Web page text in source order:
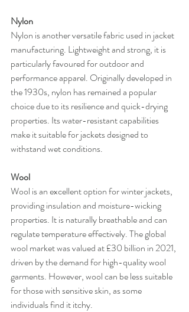
Nylon
Nylon is another versatile fabric used in jacket
manufacturing. Lightweight and strong, it is
particularly favoured for outdoor and
performance apparel. Originally developed in
the 1930s, nylon has remained a popular
choice due to its resilience and quick-drying
properties. Its water-resistant capabilities
make it suitable for jackets designed to
withstand wet conditions.
Wool
Wool is an excellent option for winter jackets,
providing insulation and moisture-wicking
properties. It is naturally breathable and can
regulate temperature effectively. The global
wool market was valued at £30 billion in 2021,
driven by the demand for high-quality wool
garments. However, wool can be less suitable
for those with sensitive skin, as some
individuals find it itchy.